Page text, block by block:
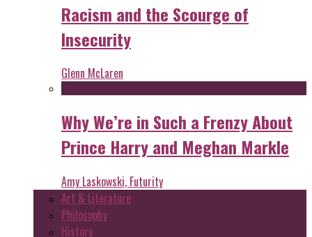
Racism and the Scourge of
Insecurity
Glenn McLaren
Why We’re in Such a Frenzy About
Prince Harry and Meghan Markle
Amy Laskowski, Futurity
Art & Literature
Philosophy
History